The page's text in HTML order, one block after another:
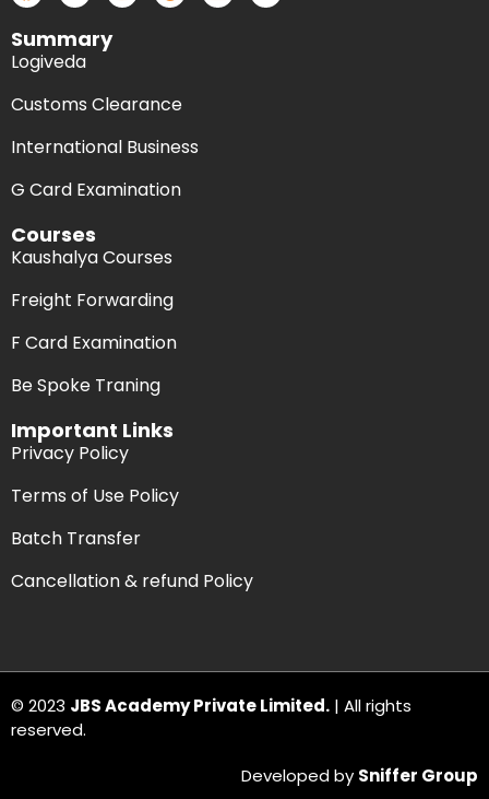
Summary
Logiveda
Customs Clearance
International Business
G Card Examination
Courses
Kaushalya Courses
Freight Forwarding
F Card Examination
Be Spoke Traning
Important Links
Privacy Policy
Terms of Use Policy
Batch Transfer
Cancellation & refund Policy
© 2023 JBS Academy Private Limited. | All rights
reserved.
Developed by Sniffer Group